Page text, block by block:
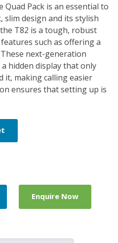
Pack is an essential to
slim design and its stylish
T82 is a tough, robust
such as offering a
next-generation
hidden display that only
it, making calling easier
ensures that setting up is
Enquire Now